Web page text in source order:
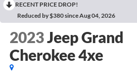
RECENT PRICE DROP!
Reduced by $380 since Aug 04, 2026
2023Jeep Grand
Cherokee 4xe